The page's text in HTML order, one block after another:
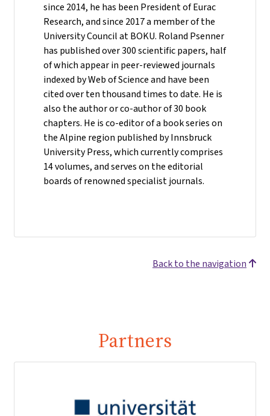
since 2014, he has been President of Eurac
Research, and since 2017 a member of the
University Council at BOKU. Roland Psenner
has published over 300 scientific papers, half
of which appear in peer-reviewed journals
indexed by Web of Science and have been
cited over ten thousand times to date. He is
also the author or co-author of 30 book
chapters. He is co-editor of a book series on
the Alpine region published by Innsbruck
University Press, which currently comprises
14 volumes, and serves on the editorial
boards of renowned specialist journals.
Back to the navigation
Partners